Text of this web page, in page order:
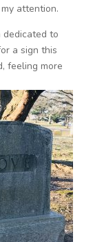
attention.
dedicated to
a sign this
feeling more